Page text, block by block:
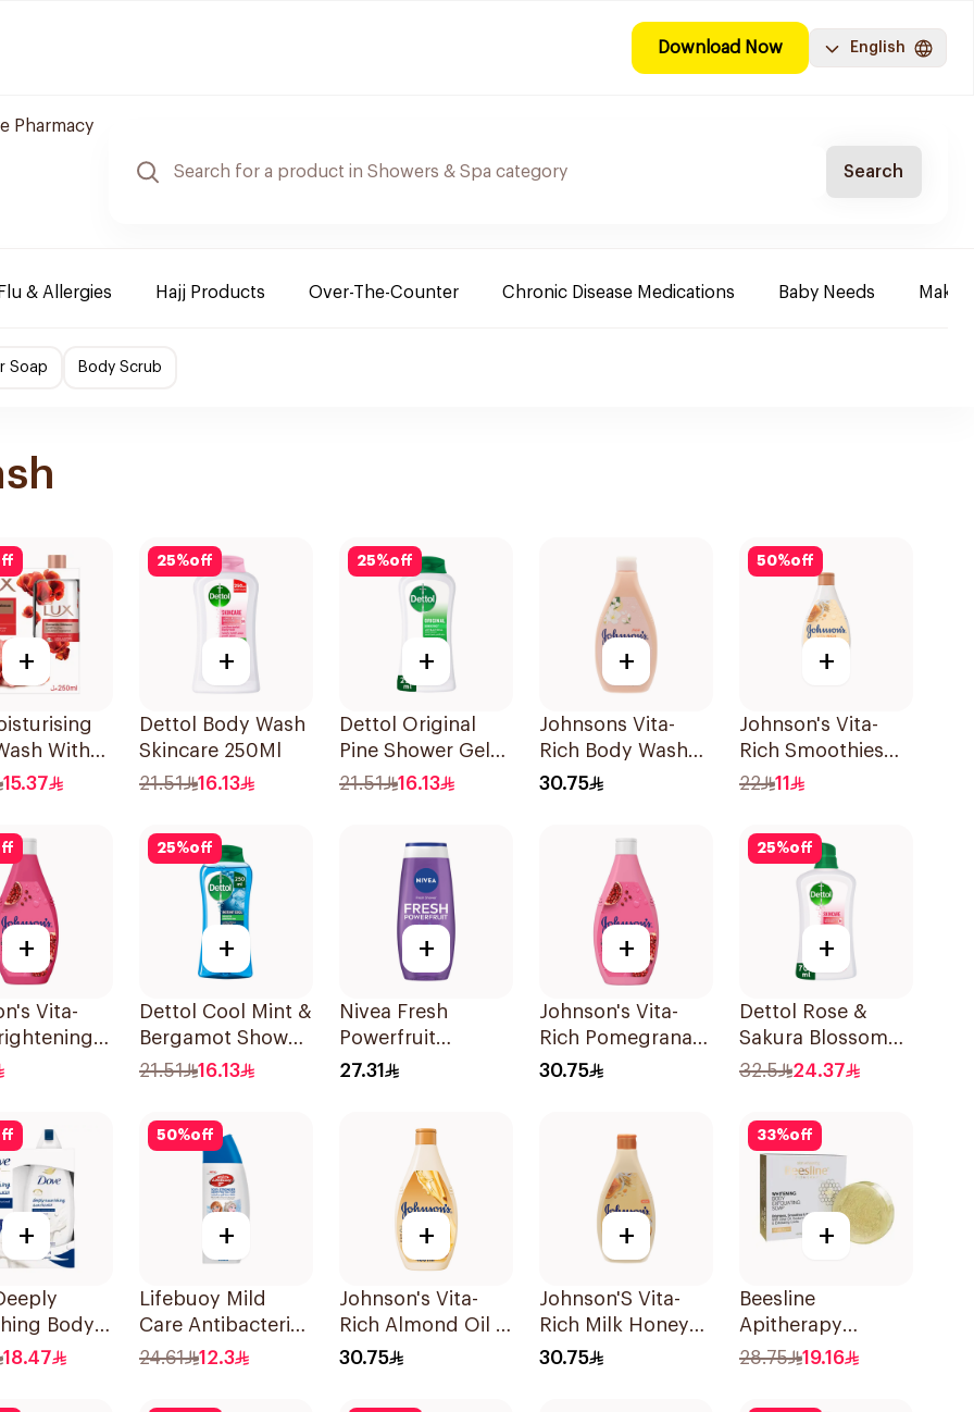
Download Now English
Pharmacy
Search
Flu & Allergies Hajj Products Over-The-Counter Chronic Disease Medications Baby Needs
Soap Body Scrub
+
With
Romantic
15.37
25%off
+
Dettol Body Wash
Skincare 250Ml
21.51
16.13
25%off
+
Dettol Original
Pine Shower Gel
250ml
21.51 16.13
+
Johnsons Vita-
Rich Body Wash
Jojoba Oil &
30.75
50%off
+
Johnson's Vita-
Rich Smoothies
Body Wash 250Ml
22 11
+
Vita-
250Ml
25%off
+
Dettol Cool Mint &
Bergamot Shower
Gel 250ml
21.51 16.13
+
Nivea Fresh
Powerfruit
Blueberry Shower
27.31
+
Johnson's Vita-
Rich Pomegranate
Extract Body
30.75
25%off
+
Dettol Rose &
Sakura Blossom
Shower Gel 700Ml
32.5 24.37
+
Body
Loofah
18.47
50%off
+
Lifebuoy Mild
Care Antibacterial
Body Wash 300ml
24.61 12.3
+
Johnson's Vita-
Rich Almond Oil &
Shea Butter Body
30.75
+
Johnson'S Vita-
Rich Milk Honey
Oat Body Wash
30.75
33%off
+
Beesline
Apitherapy
Whitening
1Pieces
28.75 19.16